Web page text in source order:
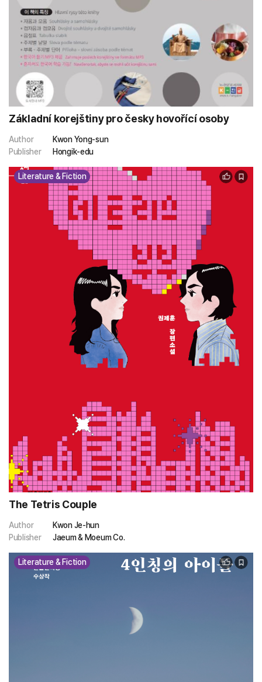
Základní korejštiny pro česky hovořící osoby
Author
Kwon Yong-sun
Publisher
Hongik-edu
Literature & Fiction
The Tetris Couple
Author
Kwon Je-hun
Publisher
Jaeum & Moeum Co.
Literature & Fiction